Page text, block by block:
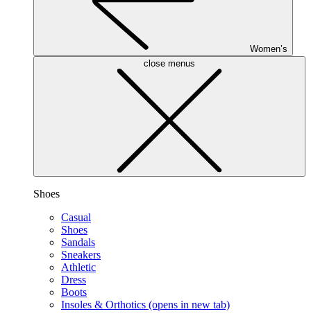
Women’s
close menus
Shoes
Casual
Shoes
Sandals
Sneakers
Athletic
Dress
Boots
Insoles & Orthotics (opens in new tab)